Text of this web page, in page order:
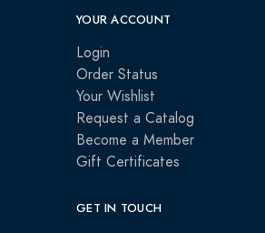
YOUR ACCOUNT
Login
Order Status
Your Wishlist
Request a Catalog
Become a Member
Gift Certificates
GET IN TOUCH